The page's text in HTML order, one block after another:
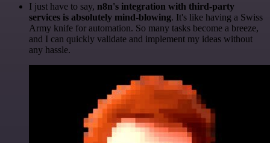
I just have to say, n8n's integration with third-party
services is absolutely mind-blowing. It's like having a Swiss
Army knife for automation. So many tasks become a breeze,
and I can quickly validate and implement my ideas without
any hassle.